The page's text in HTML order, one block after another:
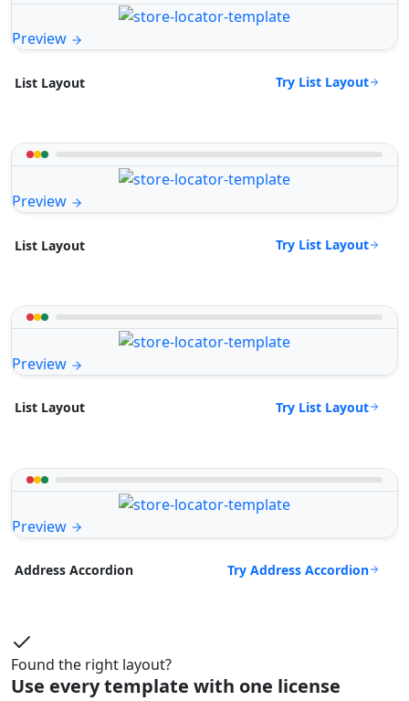
Preview
List Layout Try List Layout
Preview
List Layout Try List Layout
Preview
List Layout Try List Layout
Preview
Address Accordion Try Address Accordion
Found the right layout?
Use every template with one license